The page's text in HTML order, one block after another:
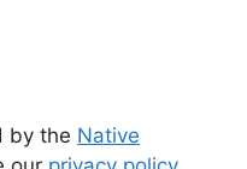
by the Native